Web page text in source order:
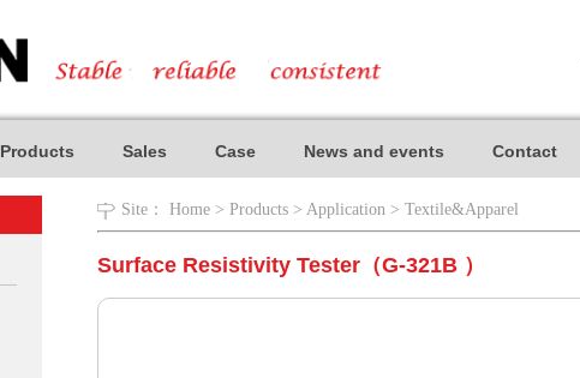
Products Sales Case News and events Contact
Site： Home > Products > Application > Textile&Apparel
Surface Resistivity Tester（G-321B ）